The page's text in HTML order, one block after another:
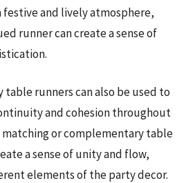
festive and lively atmosphere,
runner can create a sense of
runners can also be used to
and cohesion throughout
matching or complementary table
a sense of unity and flow,
elements of the party decor.